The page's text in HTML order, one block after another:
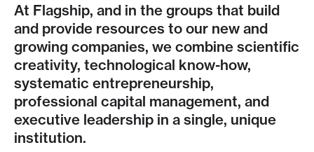
At Flagship, and in the groups that build
and provide resources to our new and
growing companies, we combine scientific
creativity, technological know-how,
systematic entrepreneurship,
professional capital management, and
executive leadership in a single, unique
institution.